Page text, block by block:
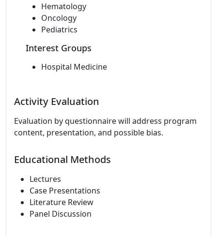
Hematology
Oncology
Pediatrics
Interest Groups
Hospital Medicine
Activity Evaluation
Evaluation by questionnaire will address program
content, presentation, and possible bias.
Educational Methods
Lectures
Case Presentations
Literature Review
Panel Discussion